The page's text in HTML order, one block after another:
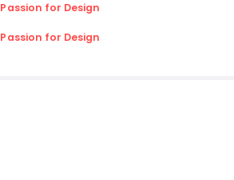
Passion for Design
Passion for Design